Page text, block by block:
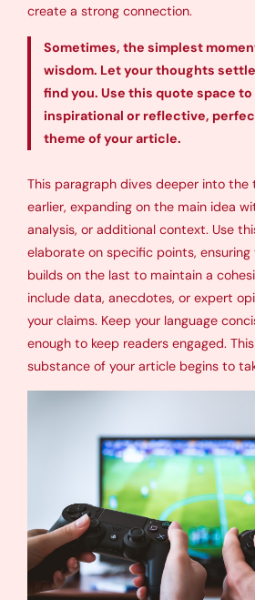
create a strong connection.
Sometimes, the simplest
wisdom. Let your thoughts
find you. Use this quote space
inspirational or reflective,
theme of your article.
This paragraph dives deeper into
earlier, expanding on the main idea
analysis, or additional context. Use
elaborate on specific points,
builds on the last to maintain a
include data, anecdotes, or expert
your claims. Keep your language
enough to keep readers engaged.
substance of your article begins to